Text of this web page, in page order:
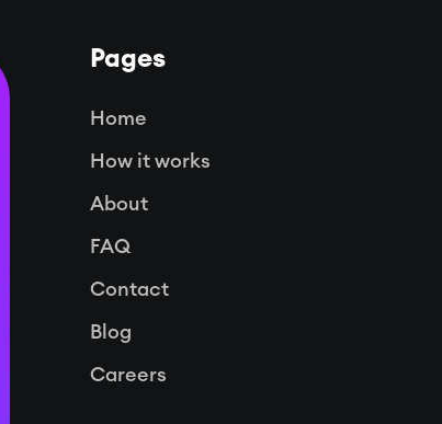
Pages
Home
How it works
About
FAQ
Contact
Blog
Careers